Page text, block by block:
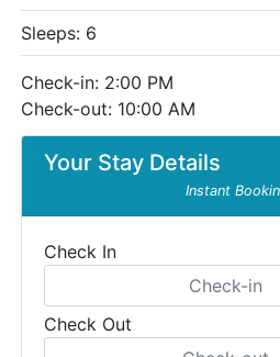
Your Stay Details
Instant
Check In
Check Out
Sleeps: 6
Check-in: 2:00 PM
Check-out: 10:00 AM